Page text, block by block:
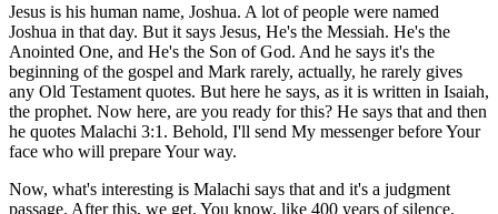
Jesus is his human name, Joshua. A lot of people were named
Joshua in that day. But it says Jesus, He's the Messiah. He's the
Anointed One, and He's the Son of God. And he says it's the
beginning of the gospel and Mark rarely, actually, he rarely gives
any Old Testament quotes. But here he says, as it is written in Isaiah,
the prophet. Now here, are you ready for this? He says that and then
he quotes Malachi 3:1. Behold, I'll send My messenger before Your
face who will prepare Your way.
Now, what's interesting is Malachi says that and it's a judgment
passage. After this, we get. You know, like 400 years of silence.